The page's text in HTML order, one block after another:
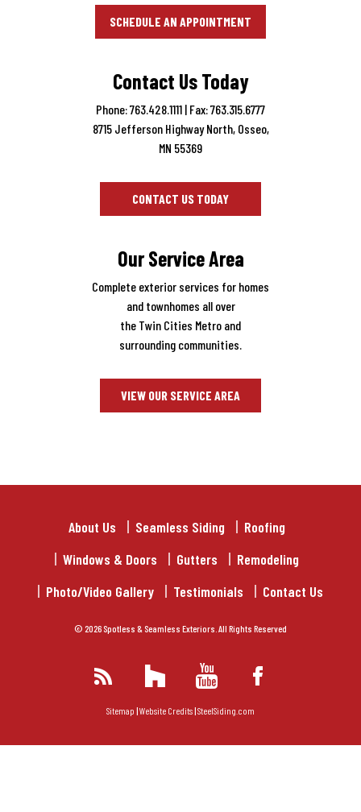
SCHEDULE AN APPOINTMENT
Contact Us Today
Phone: 763.428.1111 | Fax: 763.315.6777
8715 Jefferson Highway North, Osseo,
MN 55369
CONTACT US TODAY
Our Service Area
Complete exterior services for homes
and townhomes all over
the Twin Cities Metro and
surrounding communities.
VIEW OUR SERVICE AREA
About Us Seamless Siding
Roofing
Windows & Doors
Gutters
Remodeling
Photo/Video Gallery
Testimonials Contact Us
© 2026 Spotless & Seamless Exteriors. All Rights Reserved
Sitemap |Website Credits|SteelSiding.com